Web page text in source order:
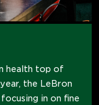
health top of
the LeBron
in on fine